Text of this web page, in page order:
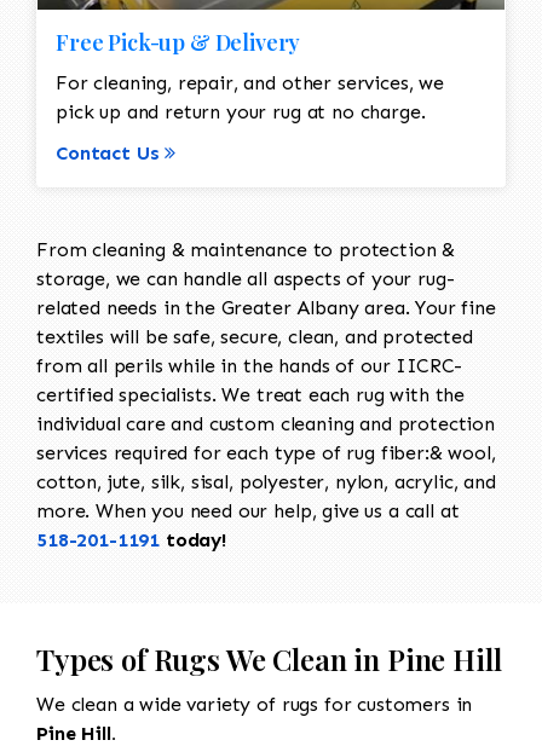
Free Pick-up & Delivery
For cleaning, repair, and other services, we
pick up and return your rug at no charge.
Contact Us
From cleaning & maintenance to protection &
storage, we can handle all aspects of your rug-
related needs in the Greater Albany area. Your fine
textiles will be safe, secure, clean, and protected
from all perils while in the hands of our IICRC-
certified specialists. We treat each rug with the
individual care and custom cleaning and protection
services required for each type of rug fiber:& wool,
cotton, jute, silk, sisal, polyester, nylon, acrylic, and
more. When you need our help, give us a call at
518-201-1191 today!
Types of Rugs We Clean in Pine Hill
We clean a wide variety of rugs for customers in
Pine Hill.